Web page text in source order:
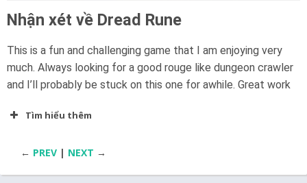
Nhận xét về Dread Rune
This is a fun and challenging game that I am enjoying very
much. Always looking for a good rouge like dungeon crawler
and I’ll probably be stuck on this one for awhile. Great work
Tìm hiểu thêm
← PREV | NEXT →